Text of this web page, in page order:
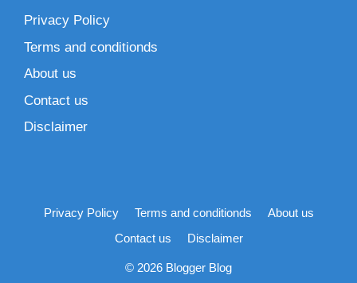
Privacy Policy
Terms and conditionds
About us
Contact us
Disclaimer
Privacy Policy Terms and conditionds
About us
Contact us
Disclaimer
© 2026 Blogger Blog